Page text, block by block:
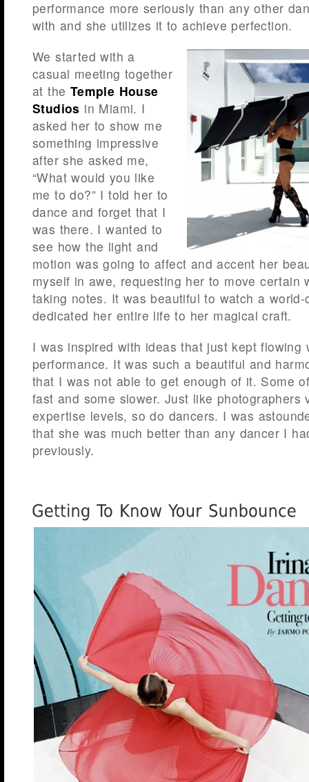
performance more seriously than any other
with and she utilizes it to achieve perfection.
We started with a
casual meeting together
at the Temple House
Studios in Miami. I
asked her to show me
something impressive
after she asked me,
“What would you like
me to do?” I told her to
dance and forget that I
was there. I wanted to
see how the light and
motion was going to affect and accent her
myself in awe, requesting her to move certain
taking notes. It was beautiful to watch a
dedicated her entire life to her magical craft.
I was inspired with ideas that just kept flowing
performance. It was such a beautiful and
that I was not able to get enough of it. Some
fast and some slower. Just like photographers
expertise levels, so do dancers. I was
that she was much better than any dancer I
previously.